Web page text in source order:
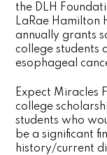
the DLH
LaRae Hamilton
annually grants
college students
esophageal
Expect Miracles
college
students who
be a significant
history/current